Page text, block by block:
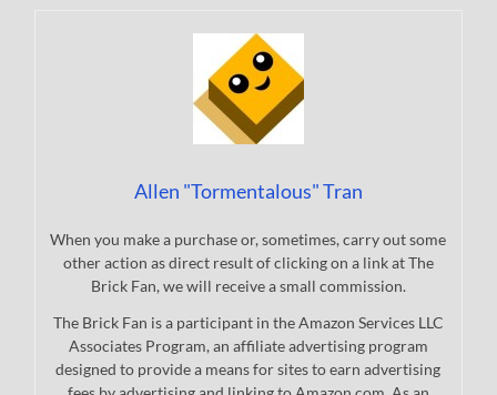
Allen "Tormentalous" Tran
When you make a purchase or, sometimes, carry out some
other action as direct result of clicking on a link at The
Brick Fan, we will receive a small commission.
The Brick Fan is a participant in the Amazon Services LLC
Associates Program, an affiliate advertising program
designed to provide a means for sites to earn advertising